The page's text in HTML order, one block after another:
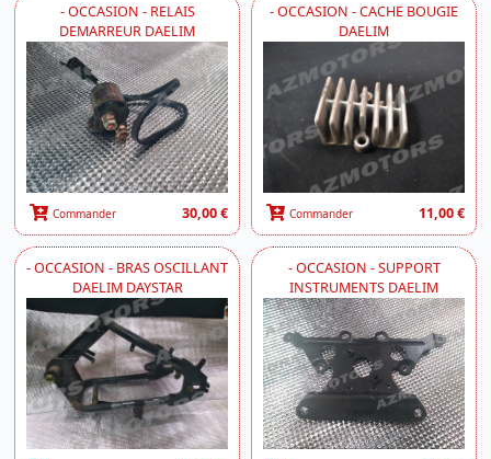
- OCCASION - RELAIS
DEMARREUR DAELIM
Commander 30,00 €
- OCCASION - CACHE BOUGIE
DAELIM
Commander 11,00 €
- OCCASION - BRAS OSCILLANT
DAELIM DAYSTAR
- OCCASION - SUPPORT
INSTRUMENTS DAELIM